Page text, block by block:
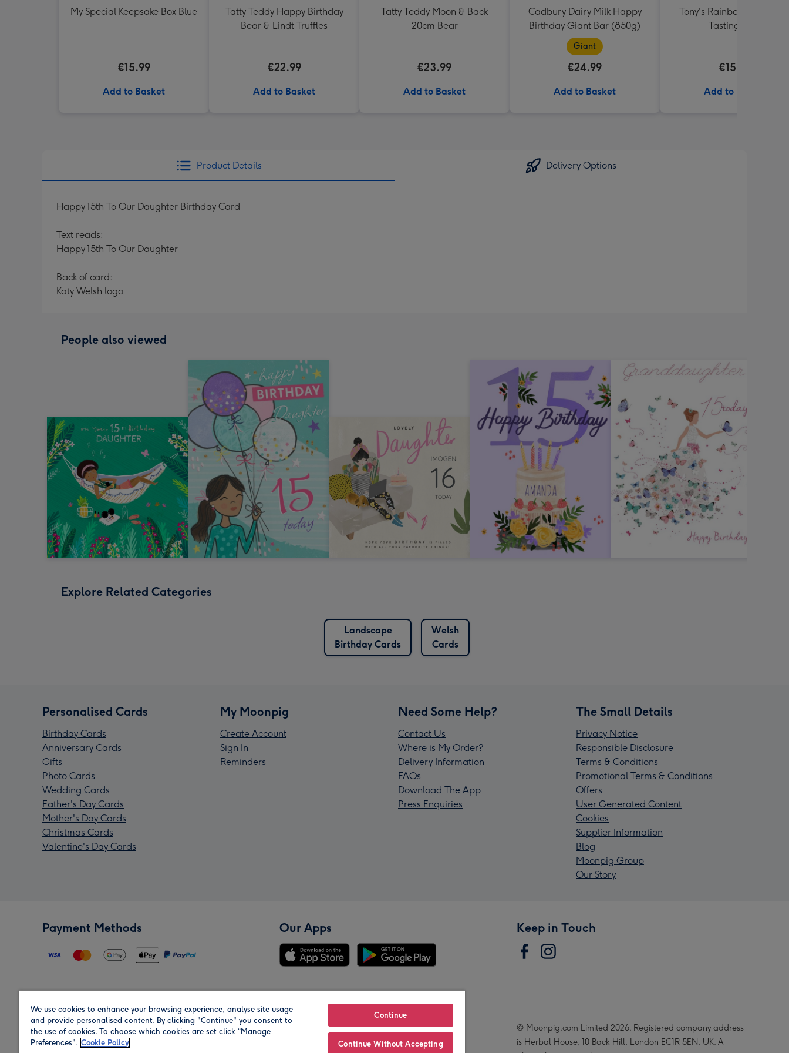
My Special Keepsake Box Blue
€15.99
Add to Basket
Tatty Teddy Happy Birthday
Bear & Lindt Truffles
€22.99
Add to Basket
Tatty Teddy Moon & Back
20cm Bear
€23.99
Add to Basket
Cadbury Dairy Milk Happy
Birthday Giant Bar (850g)
Giant
€24.99
Add to Basket
Tony's Rainbow
Tasting Pack
€15.99
Add to Basket
Product Details Delivery Options
Happy 15th To Our Daughter Birthday Card
Text reads:
Happy 15th To Our Daughter
Back of card:
Katy Welsh logo
People also viewed
Explore Related Categories
Landscape
Birthday Cards
Welsh
Cards
Personalised Cards
Birthday Cards
Anniversary Cards
Gifts
Photo Cards
Wedding Cards
Father's Day Cards
Mother's Day Cards
Christmas Cards
Valentine's Day Cards
My Moonpig
Create Account
Sign In
Reminders
Need Some Help?
Contact Us
Where is My Order?
Delivery Information
FAQs
Download The App
Press Enquiries
The Small Details
Privacy Notice
Responsible Disclosure
Terms & Conditions
Promotional Terms & Conditions
Offers
User Generated Content
Cookies
Supplier Information
Blog
Moonpig Group
Our Story
Payment Methods Our Apps Keep in Touch
Region Our Brands
© Moonpig.com Limited 2026. Registered company address
is Herbal House, 10 Back Hill, London EC1R 5EN, UK. A
We use cookies to enhance your browsing experience, analyse site usage
and provide personalised content. By clicking "Continue" you consent to
the use of cookies. To choose which cookies are set click “Manage
Preferences". Cookie Policy
Continue
Continue Without Accepting